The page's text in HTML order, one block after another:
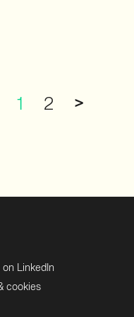
1 2 >
LinkedIn
cookies